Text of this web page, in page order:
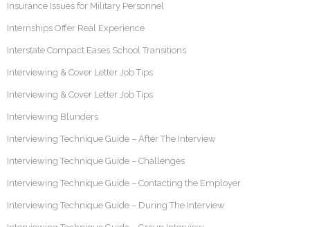
Insurance Issues for Military Personnel
Internships Offer Real Experience
Interstate Compact Eases School Transitions
Interviewing & Cover Letter Job Tips
Interviewing & Cover Letter Job Tips
Interviewing Blunders
Interviewing Technique Guide – After The Interview
Interviewing Technique Guide – Challenges
Interviewing Technique Guide – Contacting the Employer
Interviewing Technique Guide – During The Interview